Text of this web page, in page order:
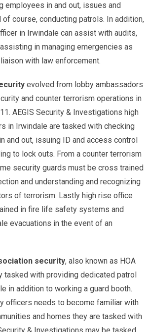
employees in and out, issues and
of course, conducting patrols. In addition,
in Irwindale can assist with audits,
in managing emergencies as
with law enforcement.
evolved from lobby ambassadors
and counter terrorism operations in
AEGIS Security & Investigations high
in Irwindale are tasked with checking
and out, issuing ID and access control
to lock outs. From a counter terrorism
security guards must be cross trained
and understanding and recognizing
of terrorism. Lastly high rise office
in fire life safety systems and
evacuations in the event of an
security, also known as HOA
tasked with providing dedicated patrol
in addition to working a guard booth.
officers needs to become familiar with
and homes they are tasked with